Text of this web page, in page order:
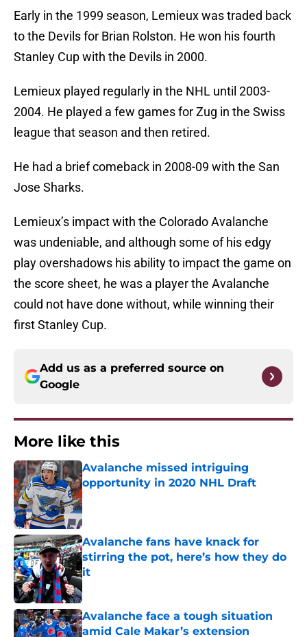
Early in the 1999 season, Lemieux was traded back
to the Devils for Brian Rolston. He won his fourth
Stanley Cup with the Devils in 2000.
Lemieux played regularly in the NHL until 2003-
2004. He played a few games for Zug in the Swiss
league that season and then retired.
He had a brief comeback in 2008-09 with the San
Jose Sharks.
Lemieux’s impact with the Colorado Avalanche
was undeniable, and although some of his edgy
play overshadows his ability to impact the game on
the score sheet, he was a player the Avalanche
could not have done without, while winning their
first Stanley Cup.
Add us as a preferred source on
Google
More like this
Avalanche missed intriguing
opportunity in 2020 NHL Draft
Published by on Invalid Date
Avalanche fans have knack for
stirring the pot, here’s how they do
it
Published by on Invalid Date
Avalanche face a tough situation
amid Cale Makar’s extension